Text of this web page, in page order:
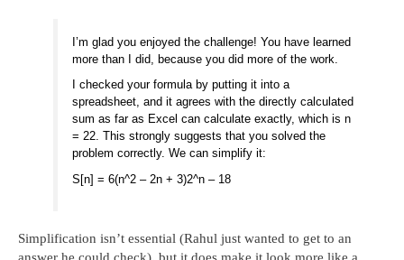
I’m glad you enjoyed the challenge! You have learned
more than I did, because you did more of the work.
I checked your formula by putting it into a
spreadsheet, and it agrees with the directly calculated
sum as far as Excel can calculate exactly, which is n
= 22. This strongly suggests that you solved the
problem correctly. We can simplify it:
S[n] = 6(n^2 – 2n + 3)2^n – 18
Simplification isn’t essential (Rahul just wanted to get to an
answer he could check), but it does make it look more like a